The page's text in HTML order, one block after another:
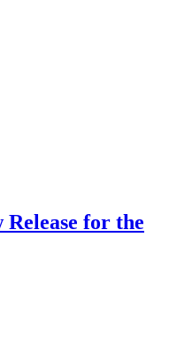
for the